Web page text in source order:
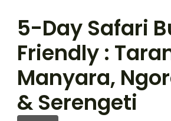
5-Day Safari
Friendly :
Manyara,
& Serengeti